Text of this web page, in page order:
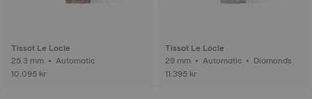
Tissot Le Locle
25.3 mm • Automatic
10.095 kr
Tissot Le Locle
29 mm • Automatic • Diamonds
11.395 kr